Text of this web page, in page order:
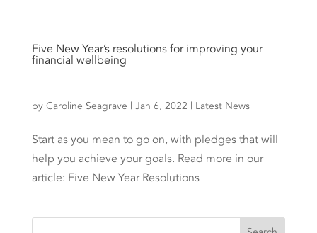
Five New Year’s resolutions for improving your
financial wellbeing
by Caroline Seagrave | Jan 6, 2022 | Latest News
Start as you mean to go on, with pledges that will
help you achieve your goals. Read more in our
article: Five New Year Resolutions